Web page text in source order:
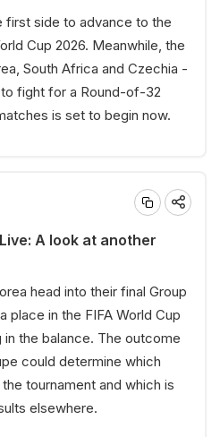
side to advance to the
Cup 2026. Meanwhile, the
South Africa and Czechia -
fight for a Round-of-32
is set to begin now.
A look at another
head into their final Group
place in the FIFA World Cup
the balance. The outcome
could determine which
tournament and which is
elsewhere.